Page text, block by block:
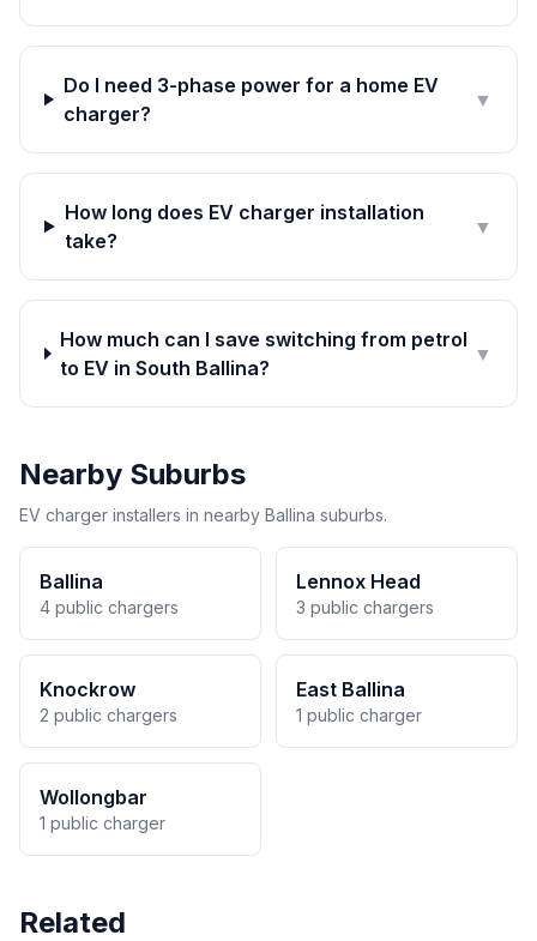
Do I need 3-phase power for a home EV
charger?
▼
How long does EV charger installation
take?
▼
How much can I save switching from petrol
to EV in South Ballina?
▼
Nearby Suburbs
EV charger installers in nearby Ballina suburbs.
Ballina
4 public chargers
Lennox Head
3 public chargers
Knockrow
2 public chargers
East Ballina
1 public charger
Wollongbar
1 public charger
Related